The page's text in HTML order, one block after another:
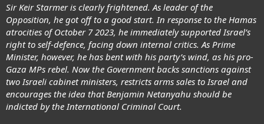
Sir Keir Starmer is clearly frightened. As leader of the
Opposition, he got off to a good start. In response to the Hamas
atrocities of October 7 2023, he immediately supported Israel’s
right to self-defence, facing down internal critics. As Prime
Minister, however, he has bent with his party’s wind, as his pro-
Gaza MPs rebel. Now the Government backs sanctions against
two Israeli cabinet ministers, restricts arms sales to Israel and
encourages the idea that Benjamin Netanyahu should be
indicted by the International Criminal Court.